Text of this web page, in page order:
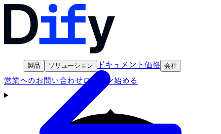
製品 ソリューション ドキュメント価格 会社
営業へのお問い合わせログイン始める